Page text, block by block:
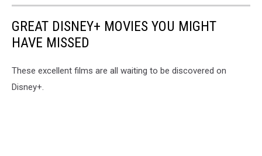
GREAT DISNEY+ MOVIES YOU MIGHT
HAVE MISSED
These excellent films are all waiting to be discovered on
Disney+.